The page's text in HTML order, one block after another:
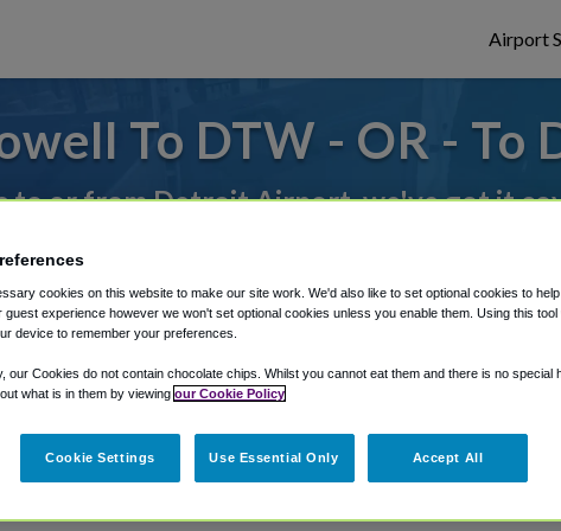
Airport
To DTW - OR - To
to or from Detroit Airport, we've got it
Shuttle Finder.
in our My Reservations area.
cookies on this website to make our site work. We'd also like to set optional cookies to
guest experience however we won't set optional cookies unless you enable them. Using this tool
device to remember your preferences.
our Cookies do not contain chocolate chips. Whilst you cannot eat them and there is no special
what is in them by viewing our Cookie Policy
Cookie Settings Use Essential Only Accept All